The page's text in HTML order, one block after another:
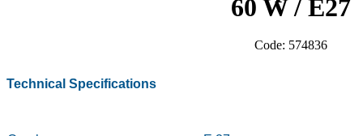
60 W / E27
Code: 574836
Technical Specifications